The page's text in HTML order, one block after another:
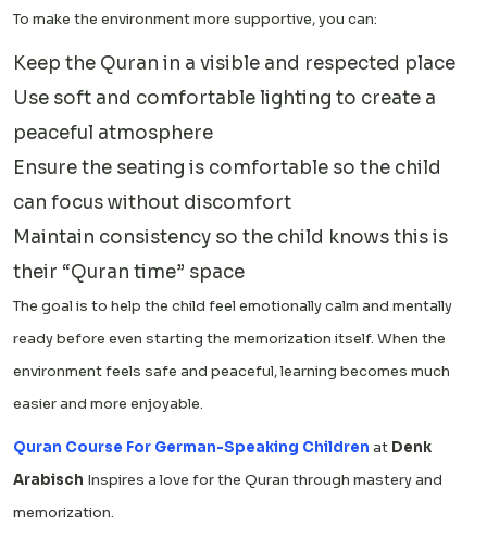
To make the environment more supportive, you can:
Keep the Quran in a visible and respected place
Use soft and comfortable lighting to create a
peaceful atmosphere
Ensure the seating is comfortable so the child
can focus without discomfort
Maintain consistency so the child knows this is
their “Quran time” space
The goal is to help the child feel emotionally calm and mentally
ready before even starting the memorization itself. When the
environment feels safe and peaceful, learning becomes much
easier and more enjoyable.
Quran Course For German-Speaking Children at Denk
Arabisch Inspires a love for the Quran through mastery and
memorization.